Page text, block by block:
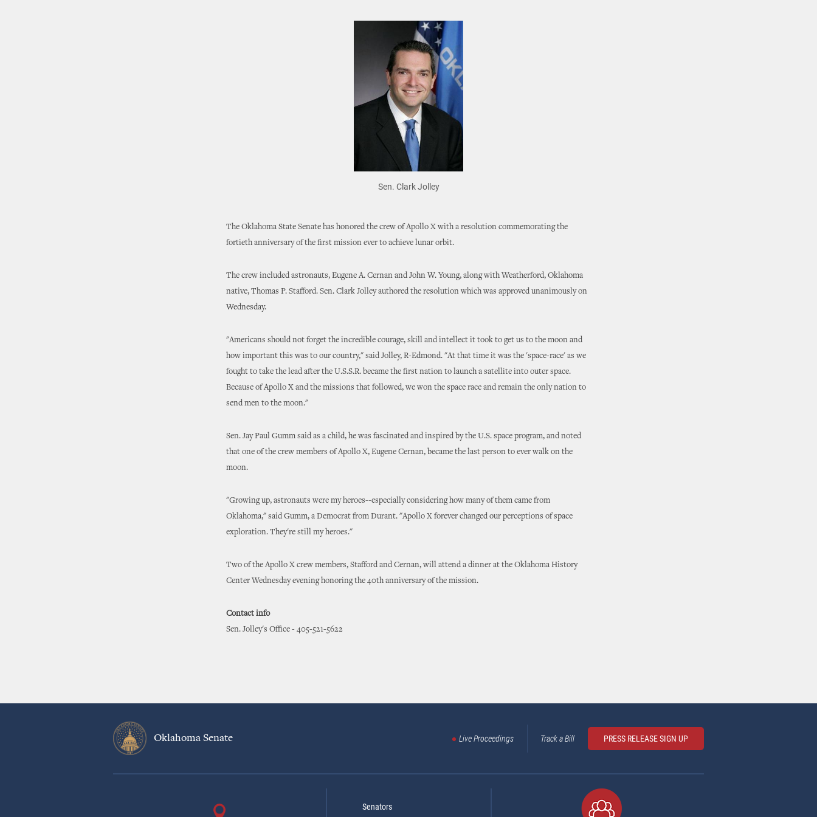
Sen. Clark Jolley
The Oklahoma State Senate has honored the crew of Apollo X with a resolution commemorating the
fortieth anniversary of the first mission ever to achieve lunar orbit.
The crew included astronauts, Eugene A. Cernan and John W. Young, along with Weatherford, Oklahoma
native, Thomas P. Stafford. Sen. Clark Jolley authored the resolution which was approved unanimously on
Wednesday.
"Americans should not forget the incredible courage, skill and intellect it took to get us to the moon and
how important this was to our country," said Jolley, R-Edmond. "At that time it was the 'space-race' as we
fought to take the lead after the U.S.S.R. became the first nation to launch a satellite into outer space.
Because of Apollo X and the missions that followed, we won the space race and remain the only nation to
send men to the moon."
Sen. Jay Paul Gumm said as a child, he was fascinated and inspired by the U.S. space program, and noted
that one of the crew members of Apollo X, Eugene Cernan, became the last person to ever walk on the
moon.
"Growing up, astronauts were my heroes--especially considering how many of them came from
Oklahoma," said Gumm, a Democrat from Durant. "Apollo X forever changed our perceptions of space
exploration. They're still my heroes."
Two of the Apollo X crew members, Stafford and Cernan, will attend a dinner at the Oklahoma History
Center Wednesday evening honoring the 40th anniversary of the mission.
Contact info
Sen. Jolley's Office - 405-521-5622
Oklahoma Senate Live Proceedings Track a Bill PRESS RELEASE SIGN UP
Senators